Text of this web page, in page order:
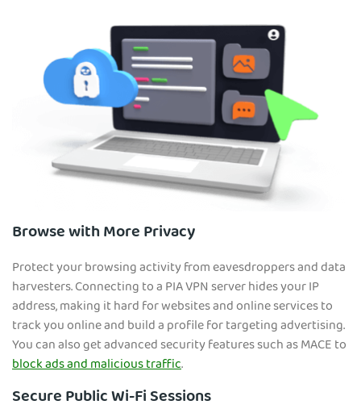
Browse with More Privacy
Protect your browsing activity from eavesdroppers and data
harvesters. Connecting to a PIA VPN server hides your IP
address, making it hard for websites and online services to
track you online and build a profile for targeting advertising.
You can also get advanced security features such as MACE to
block ads and malicious traffic.
Secure Public Wi-Fi Sessions